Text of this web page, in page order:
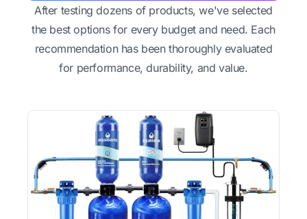
After testing dozens of products, we've selected
the best options for every budget and need. Each
recommendation has been thoroughly evaluated
for performance, durability, and value.